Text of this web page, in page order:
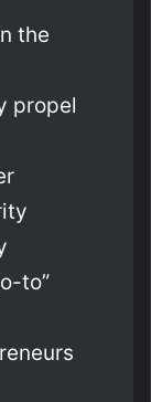
the
propel
to”